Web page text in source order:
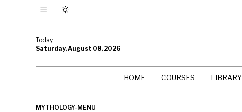
Today
Saturday, August 08, 2026
HOME COURSES LIBRARY
MYTHOLOGY-MENU